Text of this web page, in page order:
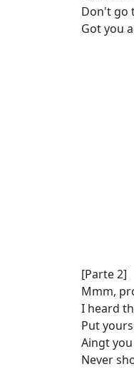
Don't go
Got you
[Parte 2]
Mmm,
I heard
Put
Aingt
Never